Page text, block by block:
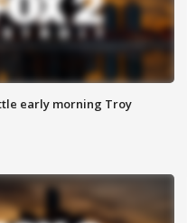
early morning Troy